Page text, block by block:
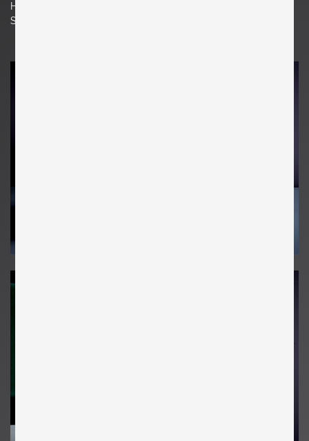
H 95 cm x W 180 cm x D 90 cm
Seat Height 16.93 in. | 43 cm